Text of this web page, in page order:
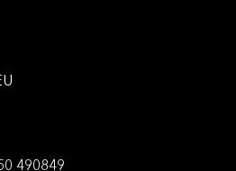
490849